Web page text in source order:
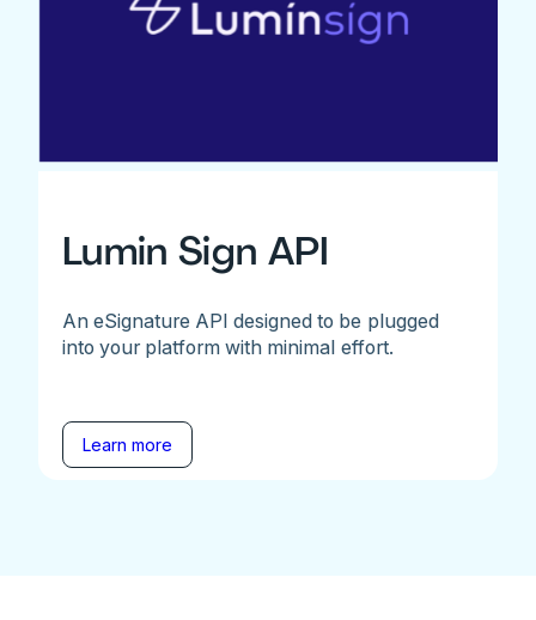
Lumin Sign API
An eSignature API designed to be plugged
into your platform with minimal effort.
Learn more